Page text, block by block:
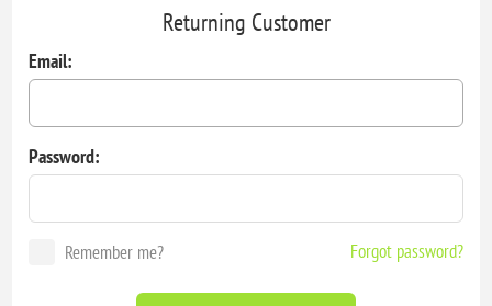
Returning Customer
Email:
Password:
Remember me? Forgot password?